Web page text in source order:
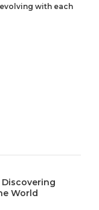
with each
World